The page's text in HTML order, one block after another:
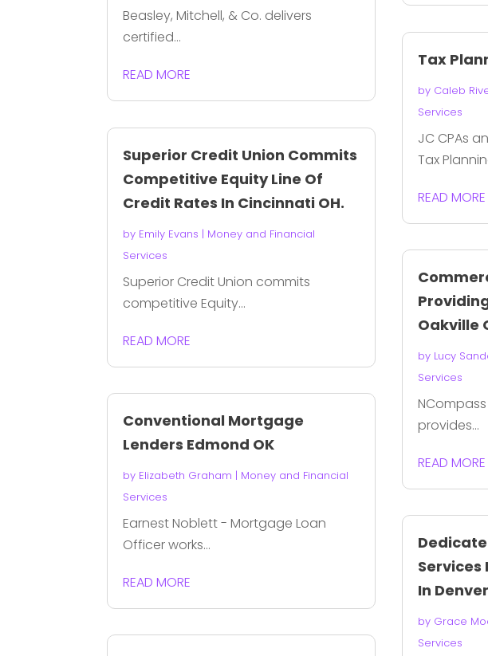
Beasley, Mitchell, & Co. delivers
certified...
READ MORE
Superior Credit Union Commits
Competitive Equity Line Of
Credit Rates In Cincinnati OH.
by Emily Evans | Money and Financial
Services
Superior Credit Union commits
competitive Equity...
READ MORE
Conventional Mortgage
Lenders Edmond OK
by Elizabeth Graham | Money and Financial
Services
Earnest Noblett - Mortgage Loan
Officer works...
READ MORE
Tax
by Caleb
Services
JC CPAs
Tax
READ MORE
Oakville
by Lucy
Services
NCompass
provides...
READ MORE
Services
In
by Grace
Services